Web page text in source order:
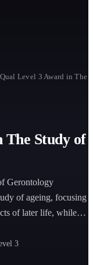
Level 3 Award in The
Study of
Gerontology
of ageing, focusing
of later life, while
3